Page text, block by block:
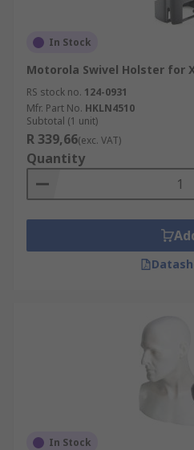
In Stock
Motorola Swivel Holster for
RS stock no. 124-0931
Mfr. Part No. HKLN4510
Subtotal (1 unit)
R 339,66(exc. VAT)
Quantity
In Stock